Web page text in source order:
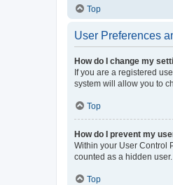
Top
User Preferences
How do I change my
If you are a registered
system will allow you to
Top
How do I prevent my
Within your User Control
counted as a hidden user.
Top